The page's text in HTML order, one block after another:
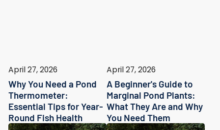
April 27, 2026
Why You Need a Pond
Thermometer:
Essential Tips for Year-
Round Fish Health
April 27, 2026
A Beginner's Guide to
Marginal Pond Plants:
What They Are and Why
You Need Them